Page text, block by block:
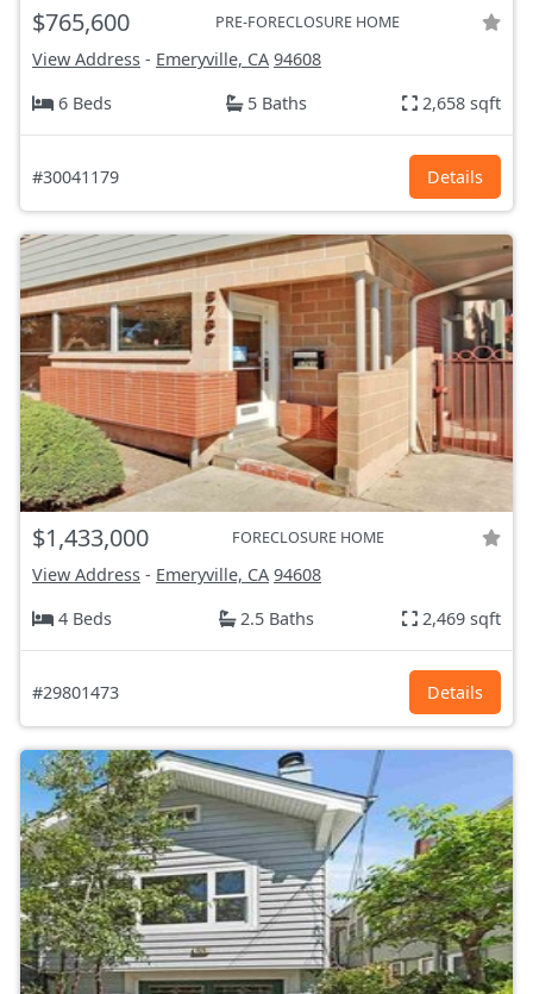
$765,600 PRE-FORECLOSURE HOME
View Address - Emeryville, CA 94608
6 Beds
5 Baths 2,658 sqft
#30041179 Details
$1,433,000 FORECLOSURE HOME
View Address - Emeryville, CA 94608
4 Beds
2.5 Baths 2,469 sqft
#29801473 Details